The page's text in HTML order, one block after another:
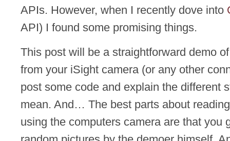
APIs. However, when I recently dove into
API) I found some promising things.
This post will be a straightforward demo
from your iSight camera (or any other
post some code and explain the different
mean. And… The best parts about
using the computers camera are that you